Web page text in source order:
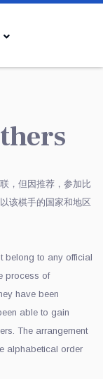
，但因推荐，参加比
该棋手的国家和地区
belong to any official
process of
have been
able to gain
The arrangement
alphabetical order